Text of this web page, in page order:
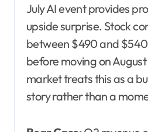
July AI event provides
upside surprise. Stock
between $490 and
before moving on
market treats this as a
story rather than a